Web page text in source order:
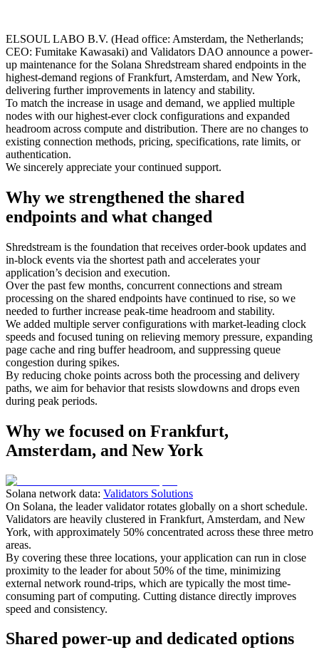
ELSOUL LABO B.V. (Head office: Amsterdam, the Netherlands;
CEO: Fumitake Kawasaki) and Validators DAO announce a power-
up maintenance for the Solana Shredstream shared endpoints in the
highest-demand regions of Frankfurt, Amsterdam, and New York,
delivering further improvements in latency and stability.
To match the increase in usage and demand, we applied multiple
nodes with our highest-ever clock configurations and expanded
headroom across compute and distribution. There are no changes to
existing connection methods, pricing, specifications, rate limits, or
authentication.
We sincerely appreciate your continued support.
Why we strengthened the shared
endpoints and what changed
Shredstream is the foundation that receives order-book updates and
in-block events via the shortest path and accelerates your
application’s decision and execution.
Over the past few months, concurrent connections and stream
processing on the shared endpoints have continued to rise, so we
needed to further increase peak-time headroom and stability.
We added multiple server configurations with market-leading clock
speeds and focused tuning on relieving memory pressure, expanding
page cache and ring buffer headroom, and suppressing queue
congestion during spikes.
By reducing choke points across both the processing and delivery
paths, we aim for behavior that resists slowdowns and drops even
during peak periods.
Why we focused on Frankfurt,
Amsterdam, and New York
Solana network data: Validators Solutions
On Solana, the leader validator rotates globally on a short schedule.
Validators are heavily clustered in Frankfurt, Amsterdam, and New
York, with approximately 50% concentrated across these three metro
areas.
By covering these three locations, your application can run in close
proximity to the leader for about 50% of the time, minimizing
external network round-trips, which are typically the most time-
consuming part of computing. Cutting distance directly improves
speed and consistency.
Shared power-up and dedicated options